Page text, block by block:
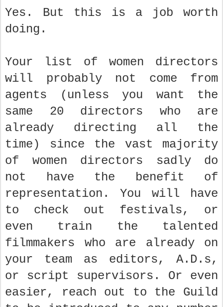
Yes. But this is a job worth
doing.
Your list of women directors
will probably not come from
agents (unless you want the
same 20 directors who are
already directing all the
time) since the vast majority
of women directors sadly do
not have the benefit of
representation. You will have
to check out festivals, or
even train the talented
filmmakers who are already on
your team as editors, A.D.s,
or script supervisors. Or even
easier, reach out to the Guild